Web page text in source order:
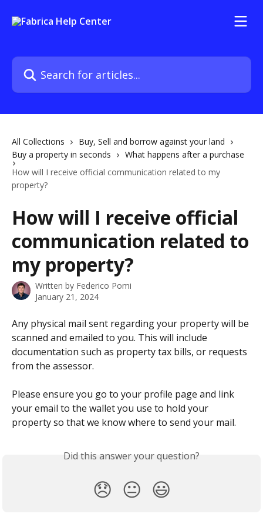
Search for articles...
All Collections
Buy, Sell and borrow against your land
Buy a property in seconds
What happens after a purchase
How will I receive official communication related to my
property?
How will I receive official
communication related to
my property?
Written by Federico Pomi
January 21, 2024
Any physical mail sent regarding your property will be
scanned and emailed to you. This will include
documentation such as property tax bills, or requests
from the assessor.
Please ensure you go to your profile page and link
your email to the wallet you use to hold your
property so that we know where to send your mail.
Did this answer your question?
😞 😐 😃